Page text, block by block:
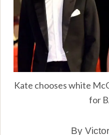
Kate chooses white
for
By